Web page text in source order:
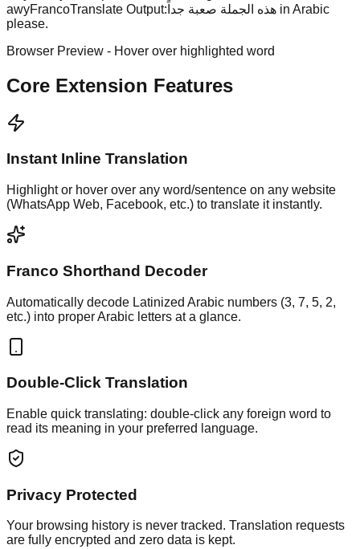
awyFrancoTranslate Output: هذه الجملة صعبة جداً in Arabic
please.
Browser Preview - Hover over highlighted word
Core Extension Features
Instant Inline Translation
Highlight or hover over any word/sentence on any website
(WhatsApp Web, Facebook, etc.) to translate it instantly.
Franco Shorthand Decoder
Automatically decode Latinized Arabic numbers (3, 7, 5, 2,
etc.) into proper Arabic letters at a glance.
Double-Click Translation
Enable quick translating: double-click any foreign word to
read its meaning in your preferred language.
Privacy Protected
Your browsing history is never tracked. Translation requests
are fully encrypted and zero data is kept.